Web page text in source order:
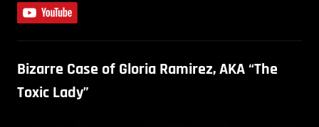
Bizarre Case of Gloria Ramirez, AKA “The
Toxic Lady”